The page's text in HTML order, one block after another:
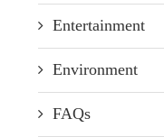
Entertainment
Environment
FAQs